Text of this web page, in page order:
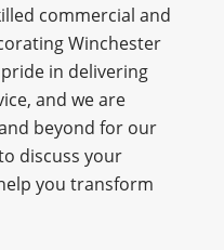
commercial and
Winchester
in delivering
and we are
beyond for our
discuss your
you transform